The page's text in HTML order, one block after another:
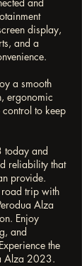
display,
and a
a smooth
ergonomic
to keep
today and
reliability that
provide.
trip with
Alza
Enjoy
and
the
Alza 2023.